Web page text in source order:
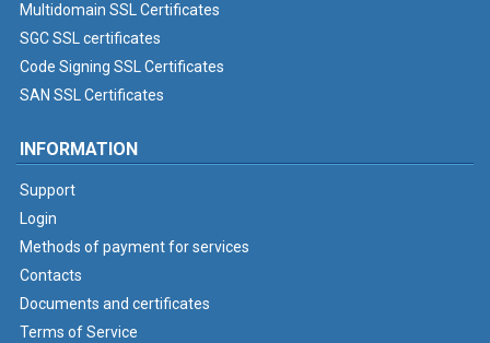
Multidomain SSL Certificates
SGC SSL certificates
Code Signing SSL Certificates
SAN SSL Certificates
INFORMATION
Support
Login
Methods of payment for services
Contacts
Documents and certificates
Terms of Service